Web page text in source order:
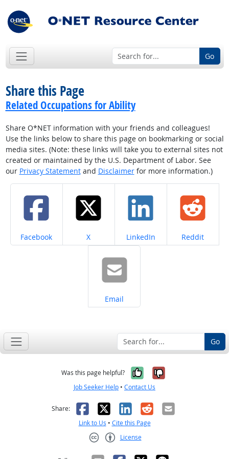
Go
Share this Page
Related Occupations for Ability
Share O*NET information with your friends and colleagues!
Use the links below to share this page on bookmarking or social
media sites. (Note: these links will take you to external sites not
created or maintained by the U.S. Department of Labor. See
our Privacy Statementand Disclaimerfor more information.)
Share on
Facebook Share on
X Share on
LinkedIn Share on
Reddit
Share on
Email
Go
Was this page helpful? Yes, it was
No, it was
Job Seeker Help • Contact Us
Share: Facebook
X LinkedIn
RedditEmail
Link to Us • Cite this Page
License